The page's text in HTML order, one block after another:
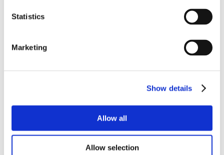
Statistics
Marketing
Show details
Allow all
Allow selection